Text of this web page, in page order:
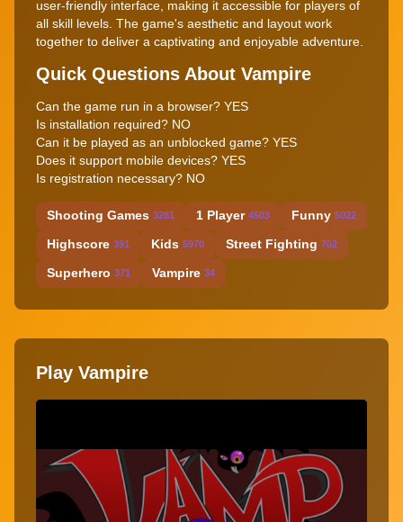
user-friendly interface, making it accessible for players of
all skill levels. The game's aesthetic and layout work
together to deliver a captivating and enjoyable adventure.
Quick Questions About Vampire
Can the game run in a browser? YES
Is installation required? NO
Can it be played as an unblocked game? YES
Does it support mobile devices? YES
Is registration necessary? NO
Shooting Games 3281 1 Player 4503 Funny 5022
Highscore 391 Kids 5970 Street Fighting 702
Superhero 371 Vampire 34
Play Vampire